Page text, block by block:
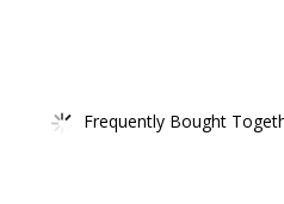
Frequently Bought